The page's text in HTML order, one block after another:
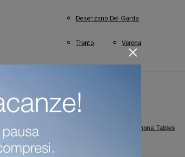
Desenzano Del Garda
Trento Verona
Del Garda Capo D'Opera Cremona Tables